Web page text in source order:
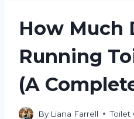
How Much
Running
(A
By Liana Farrell Toilet